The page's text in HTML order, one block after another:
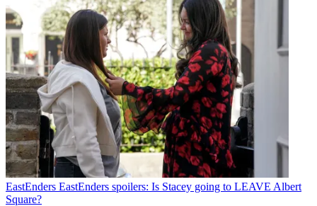
EastEnders EastEnders spoilers: Is Stacey going to LEAVE Albert
Square?